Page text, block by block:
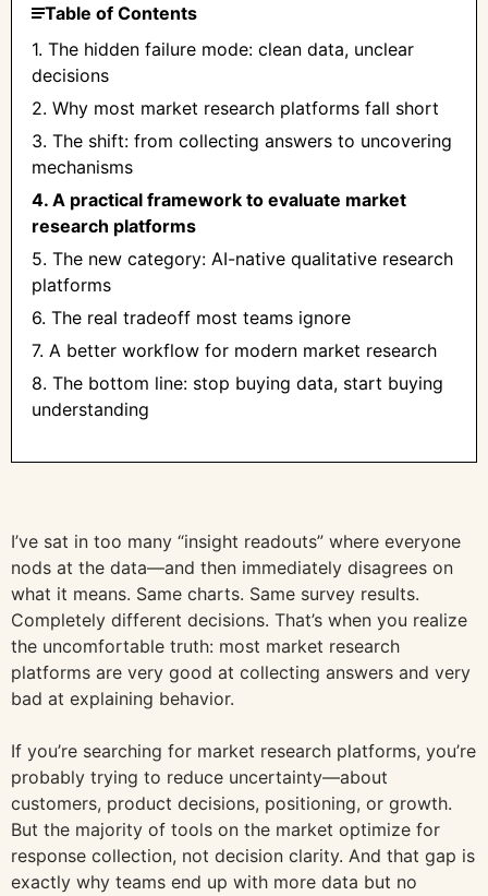
Table of Contents
1. The hidden failure mode: clean data, unclear
decisions
2. Why most market research platforms fall short
3. The shift: from collecting answers to uncovering
mechanisms
4. A practical framework to evaluate market
research platforms
5. The new category: AI-native qualitative research
platforms
6. The real tradeoff most teams ignore
7. A better workflow for modern market research
8. The bottom line: stop buying data, start buying
understanding
I’ve sat in too many “insight readouts” where everyone
nods at the data—and then immediately disagrees on
what it means. Same charts. Same survey results.
Completely different decisions. That’s when you realize
the uncomfortable truth: most market research
platforms are very good at collecting answers and very
bad at explaining behavior.
If you’re searching for market research platforms, you’re
probably trying to reduce uncertainty—about
customers, product decisions, positioning, or growth.
But the majority of tools on the market optimize for
response collection, not decision clarity. And that gap is
exactly why teams end up with more data but no